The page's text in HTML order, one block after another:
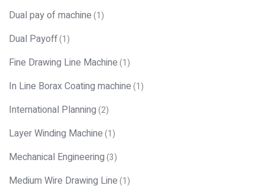
Dual pay of machine(1)
Dual Payoff(1)
Fine Drawing Line Machine(1)
In Line Borax Coating machine(1)
International Planning(2)
Layer Winding Machine(1)
Mechanical Engineering(3)
Medium Wire Drawing Line(1)